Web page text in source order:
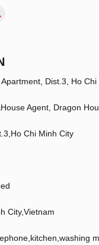
Dist.3, Ho Chi
Agent, Dragon
Chi Minh City
City,Vietnam